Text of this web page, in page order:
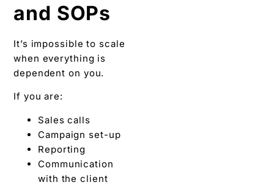
and SOPs
It’s impossible to scale
when everything is
dependent on you.
If you are:
Sales calls
Campaign set-up
Reporting
Communication
with the client